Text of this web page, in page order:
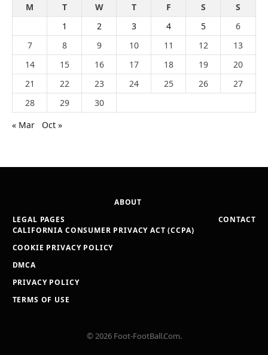
M
T W T F S
S
1
2 3 4 5
6
7
8 9 10 11 12
13
14
15 16 17 18 19
20
21
22 23 24 25 26
27
28
29
30
« Mar
Oct »
ABOUT
LEGAL PAGES
CALIFORNIA CONSUMER PRIVACY ACT (CCPA)
COOKIE PRIVACY POLICY
DMCA
PRIVACY POLICY
TERMS OF USE
CONTACT
© 2026 Foot-FootBall.Com.